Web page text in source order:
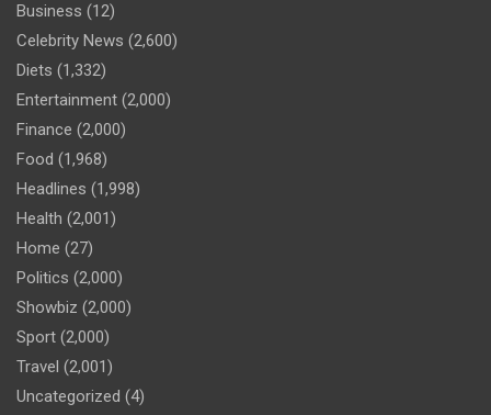
Business (12)
Celebrity News (2,600)
Diets (1,332)
Entertainment (2,000)
Finance (2,000)
Food (1,968)
Headlines (1,998)
Health (2,001)
Home (27)
Politics (2,000)
Showbiz (2,000)
Sport (2,000)
Travel (2,001)
Uncategorized (4)